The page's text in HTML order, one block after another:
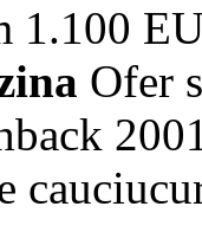
1.100
Ofer